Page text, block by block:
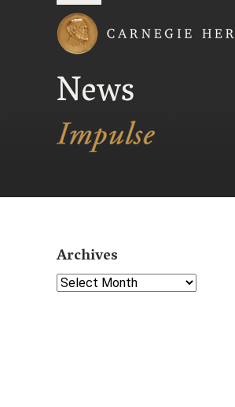
News
Archives
Select Year